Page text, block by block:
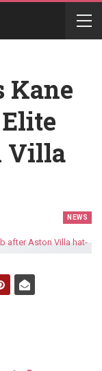
Kane
Villa
NEWS